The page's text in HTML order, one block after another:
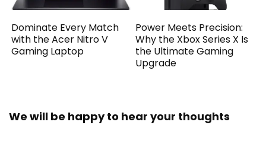
Dominate Every Match
with the Acer Nitro V
Gaming Laptop
Power Meets Precision:
Why the Xbox Series X Is
the Ultimate Gaming
Upgrade
We will be happy to hear your thoughts